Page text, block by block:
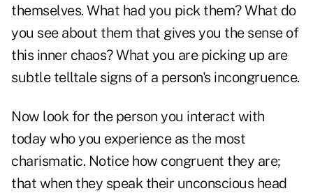
themselves. What had you pick them? What do
you see about them that gives you the sense of
this inner chaos? What you are picking up are
subtle telltale signs of a person's incongruence.
Now look for the person you interact with
today who you experience as the most
charismatic. Notice how congruent they are;
that when they speak their unconscious head